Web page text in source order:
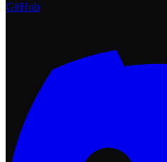
GitHub